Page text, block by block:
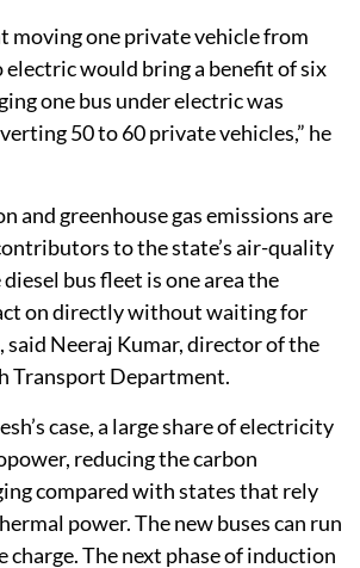
moving one private vehicle from
would bring a benefit of six
one bus under electric was
50 to 60 private vehicles,” he
and greenhouse gas emissions are
to the state’s air-quality
bus fleet is one area the
on directly without waiting for
Neeraj Kumar, director of the
Transport Department.
case, a large share of electricity
reducing the carbon
compared with states that rely
power. The new buses can run
charge. The next phase of induction